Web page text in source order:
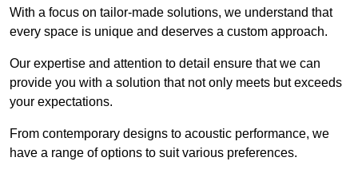
With a focus on tailor-made solutions, we understand that
every space is unique and deserves a custom approach.
Our expertise and attention to detail ensure that we can
provide you with a solution that not only meets but exceeds
your expectations.
From contemporary designs to acoustic performance, we
have a range of options to suit various preferences.